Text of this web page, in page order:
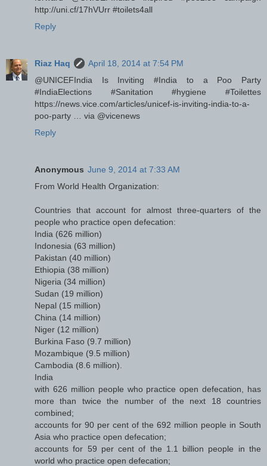
http://uni.cf/17hVUrr #toilets4all
Reply
Riaz Haq
April 18, 2014 at 7:54 PM
@UNICEFIndia Is Inviting #India to a Poo Party
#IndiaElections #Sanitation #hygiene #Toilettes
https://news.vice.com/articles/unicef-is-inviting-india-to-a-
poo-party … via @vicenews
Reply
Anonymous June 9, 2014 at 7:33 AM
From World Health Organization:
Countries that account for almost three-quarters of the
people who practice open defecation:
India (626 million)
Indonesia (63 million)
Pakistan (40 million)
Ethiopia (38 million)
Nigeria (34 million)
Sudan (19 million)
Nepal (15 million)
China (14 million)
Niger (12 million)
Burkina Faso (9.7 million)
Mozambique (9.5 million)
Cambodia (8.6 million).
India
with 626 million people who practice open defecation, has
more than twice the number of the next 18 countries
combined;
accounts for 90 per cent of the 692 million people in South
Asia who practice open defecation;
accounts for 59 per cent of the 1.1 billion people in the
world who practice open defecation;